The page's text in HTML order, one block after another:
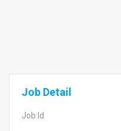
Job Detail
Job Id